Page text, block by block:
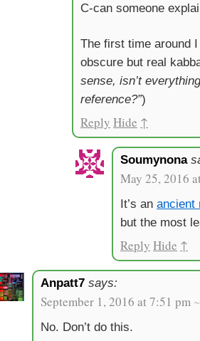
C-can someone
The first time around
obscure but real
sense, isn’t
reference?”)
Reply Hide ↑
Soumynona
May 25, 2016
It’s an ancient
but the most
Reply Hide ↑
Anpatt7 says:
September 1, 2016 at 7:51 pm
No. Don’t do this.